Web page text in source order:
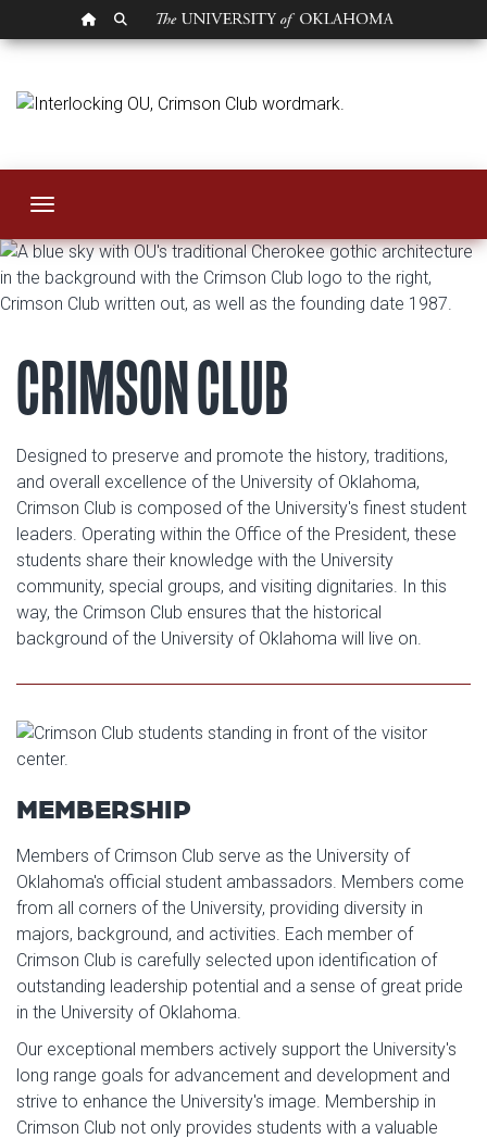
OU HOMEPAGE
SEARCH OU
Crimson Club
Toggle navigation
CRIMSON CLUB
Designed to preserve and promote the history, traditions,
and overall excellence of the University of Oklahoma,
Crimson Club is composed of the University's finest student
leaders. Operating within the Office of the President, these
students share their knowledge with the University
community, special groups, and visiting dignitaries. In this
way, the Crimson Club ensures that the historical
background of the University of Oklahoma will live on.
MEMBERSHIP
Members of Crimson Club serve as the University of
Oklahoma's official student ambassadors. Members come
from all corners of the University, providing diversity in
majors, background, and activities. Each member of
Crimson Club is carefully selected upon identification of
outstanding leadership potential and a sense of great pride
in the University of Oklahoma.
Our exceptional members actively support the University's
long range goals for advancement and development and
strive to enhance the University's image. Membership in
Crimson Club not only provides students with a valuable